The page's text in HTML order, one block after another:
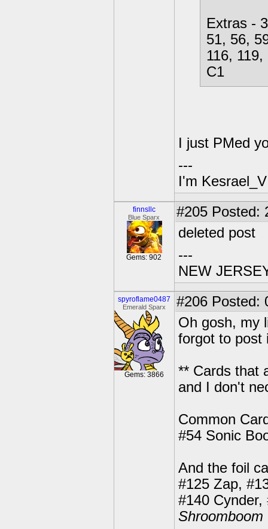
Extras -
51, 56,
116,
C1
I just PMed
---
I'm
finnsllc
Blue Sparx
Gems: 902
#205 Posted:
deleted post
---
NEW
spyroflame0487
Emerald Sparx
Gems: 3866
#206 Posted:
Oh gosh, my
forgot to post
** Cards that
and I don't
Common
#54 Sonic
And the foil
#125 Zap,
#140
Shroomboom